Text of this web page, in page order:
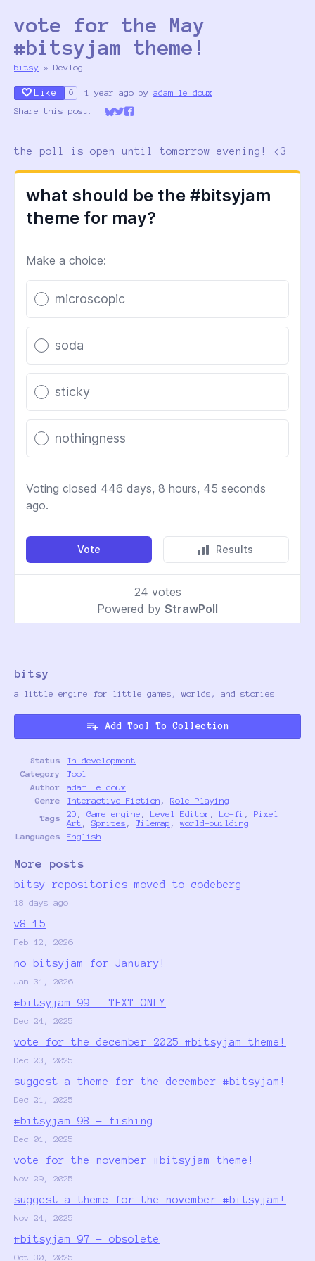
vote for the May
#bitsyjam theme!
bitsy » Devlog
Like 6 1 year ago by adam le doux
Share this post:
Share on Bluesky
Share on Twitter
Share on Facebook
the poll is open until tomorrow evening! <3
bitsy
a little engine for little games, worlds, and stories
Add Tool To Collection
Status
In development
Category
Tool
Author
adam le doux
Genre
Interactive Fiction , Role Playing
Tags
2D , Game engine , Level Editor , Lo-fi , Pixel
Art , Sprites , Tilemap , world-building
Languages
English
More posts
bitsy repositories moved to codeberg
18 days ago
v8.15
Feb 12, 2026
no bitsyjam for January!
Jan 31, 2026
#bitsyjam 99 - TEXT ONLY
Dec 24, 2025
vote for the december 2025 #bitsyjam theme!
Dec 23, 2025
suggest a theme for the december #bitsyjam!
Dec 21, 2025
#bitsyjam 98 - fishing
Dec 01, 2025
vote for the november #bitsyjam theme!
Nov 29, 2025
suggest a theme for the november #bitsyjam!
Nov 24, 2025
#bitsyjam 97 - obsolete
Oct 30, 2025